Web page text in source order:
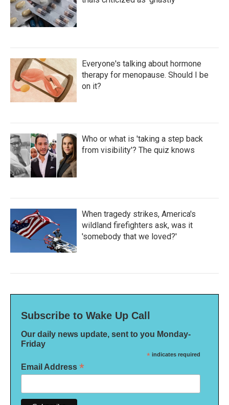
Everyone's talking about hormone
therapy for menopause. Should I be
on it?
Who or what is 'taking a step back
from visibility'? The quiz knows
When tragedy strikes, America's
wildland firefighters ask, was it
'somebody that we loved?'
Subscribe to Wake Up Call
Our daily news update, sent to you Monday-
Friday
* indicates required
Email Address *